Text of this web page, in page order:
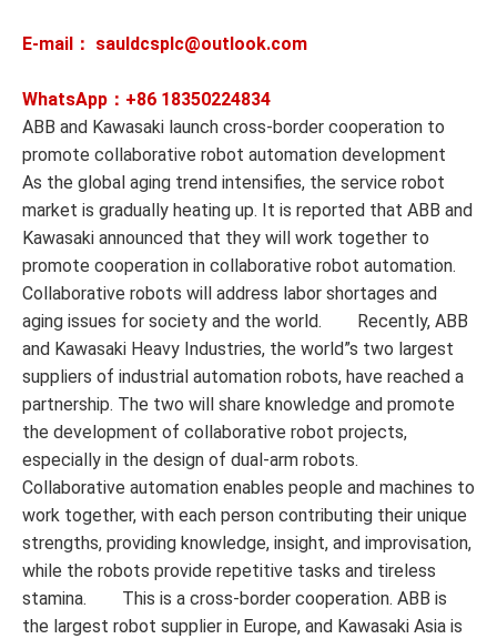
E-mail： sauldcsplc@outlook.com
WhatsApp：+86 18350224834
ABB and Kawasaki launch cross-border cooperation to
promote collaborative robot automation development
As the global aging trend intensifies, the service robot
market is gradually heating up. It is reported that ABB and
Kawasaki announced that they will work together to
promote cooperation in collaborative robot automation.
Collaborative robots will address labor shortages and
aging issues for society and the world. Recently, ABB
and Kawasaki Heavy Industries, the world”s two largest
suppliers of industrial automation robots, have reached a
partnership. The two will share knowledge and promote
the development of collaborative robot projects,
especially in the design of dual-arm robots.
Collaborative automation enables people and machines to
work together, with each person contributing their unique
strengths, providing knowledge, insight, and improvisation,
while the robots provide repetitive tasks and tireless
stamina. This is a cross-border cooperation. ABB is
the largest robot supplier in Europe, and Kawasaki Asia is